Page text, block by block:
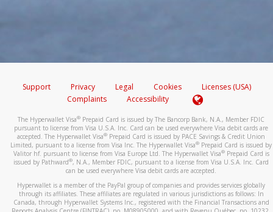
Support Privacy Legal Cookies
Licenses (USA)
Complaints
Accessibility
The Hyperwallet Visa® Prepaid Card is issued by The Bancorp Bank, N.A., Member FDIC
pursuant to license from Visa U.S.A. Inc. Card can be used everywhere Visa debit cards are
accepted. The Hyperwallet Visa® Prepaid Card is issued by PACE Savings & Credit Union
Limited, pursuant to a license from Visa Inc. The Hyperwallet Visa® Prepaid Card is issued by
Valitor hf. pursuant to license from Visa Europe Ltd. The Hyperwallet Visa®Prepaid Card is
issued by Pathward®, N.A., Member FDIC, pursuant to a license from Visa U.S.A. Inc. Card
can be used everywhere Visa debit cards are accepted.
Hyperwallet is a member of the PayPal group of companies and provides services globally
through its affiliates. These affiliates are regulated in various jurisdictions as follows: In
Canada, through Hyperwallet Systems Inc., registered with the Financial Transactions and